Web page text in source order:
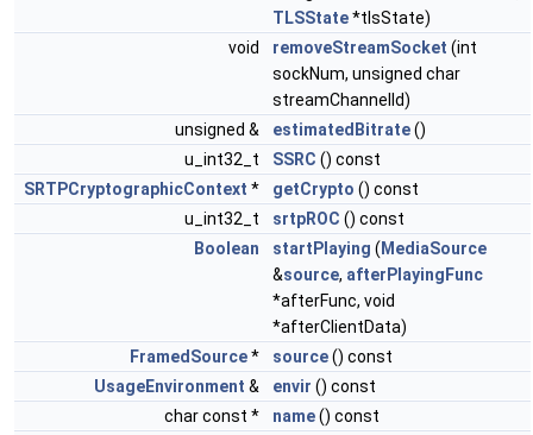
TLSState*tlsState)
void
removeStreamSocket (int
sockNum, unsigned char
streamChannelId)
unsigned &
estimatedBitrate()
u_int32_t
SSRC () const
SRTPCryptographicContext * getCrypto () const
u_int32_t
srtpROC () const
Boolean
startPlaying ( MediaSource
&source, afterPlayingFunc
*afterFunc, void
*afterClientData)
FramedSource* source() const
UsageEnvironment & envir () const
char const *
name() const